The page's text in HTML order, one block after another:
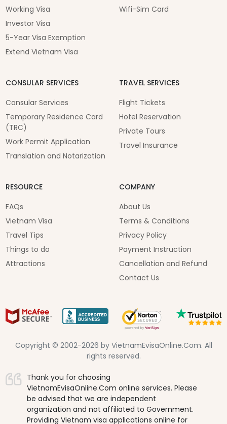
Working Visa
Investor Visa
5-Year Visa Exemption
Extend Vietnam Visa
Wifi-Sim Card
CONSULAR SERVICES
Consular Services
Temporary Residence Card
(TRC)
Work Permit Application
Translation and Notarization
TRAVEL SERVICES
Flight Tickets
Hotel Reservation
Private Tours
Travel Insurance
RESOURCE
FAQs
Vietnam Visa
Travel Tips
Things to do
Attractions
COMPANY
About Us
Terms & Conditions
Privacy Policy
Payment Instruction
Cancellation and Refund
Contact Us
Copyright © 2002-2026 by VietnamEvisaOnline.Com. All
rights reserved.
Thank you for choosing
VietnamEvisaOnline.Com online services. Please
be advised that we are independent
organization and not affiliated to Government.
Providing Vietnam visa applications online for